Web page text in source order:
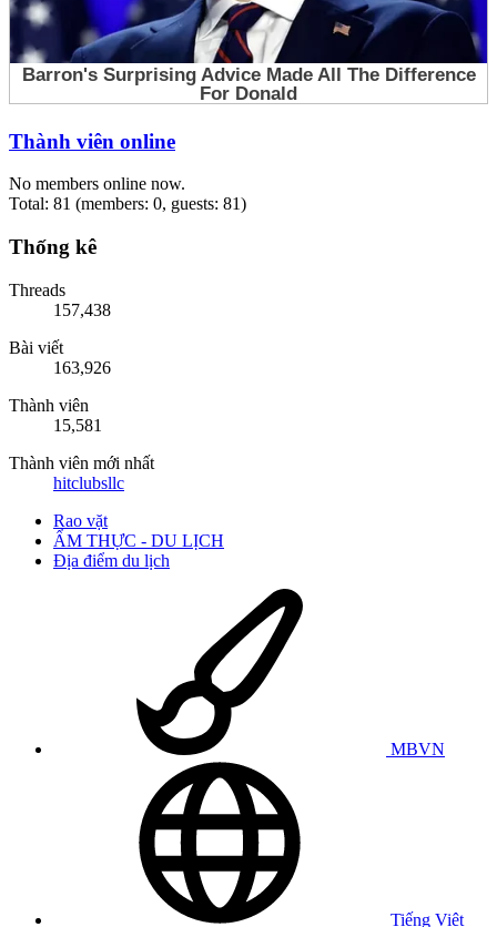
Thành viên online
No members online now.
Total: 81 (members: 0, guests: 81)
Thống kê
Threads
157,438
Bài viết
163,926
Thành viên
15,581
Thành viên mới nhất
hitclubsllc
Rao vặt
ẨM THỰC - DU LỊCH
Địa điểm du lịch
MBVN
Tiếng Việt